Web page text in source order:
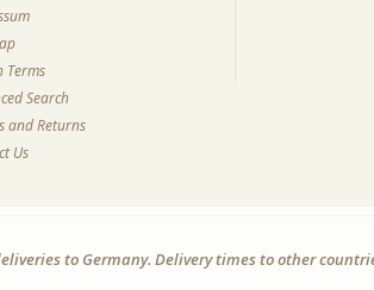
Terms
Search
and Returns
Us
to Germany. Delivery times to other